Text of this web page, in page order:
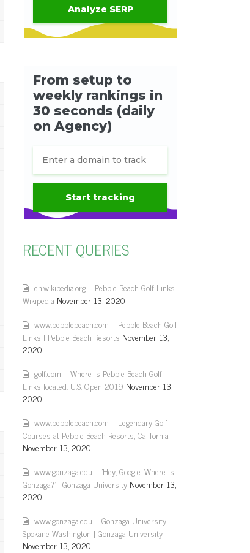
RECENT QUERIES
en.wikipedia.org – Pebble Beach Golf Links –
Wikipedia November 13, 2020
www.pebblebeach.com – Pebble Beach Golf
Links | Pebble Beach Resorts November 13,
2020
golf.com – Where is Pebble Beach Golf
Links located: U.S. Open 2019 November 13,
2020
www.pebblebeach.com – Legendary Golf
Courses at Pebble Beach Resorts, California
November 13, 2020
www.gonzaga.edu – 'Hey, Google: Where is
Gonzaga?' | Gonzaga University November 13,
2020
www.gonzaga.edu – Gonzaga University,
Spokane Washington | Gonzaga University
November 13, 2020